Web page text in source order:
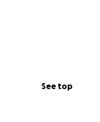
See top